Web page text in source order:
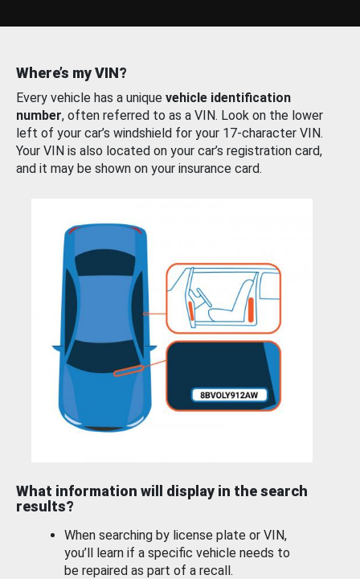
Where’s my VIN?
Every vehicle has a unique vehicle identification
number, often referred to as a VIN. Look on the lower
left of your car’s windshield for your 17-character VIN.
Your VIN is also located on your car’s registration card,
and it may be shown on your insurance card.
What information will display in the search
results?
When searching by license plate or VIN,
you’ll learn if a specific vehicle needs to
be repaired as part of a recall.